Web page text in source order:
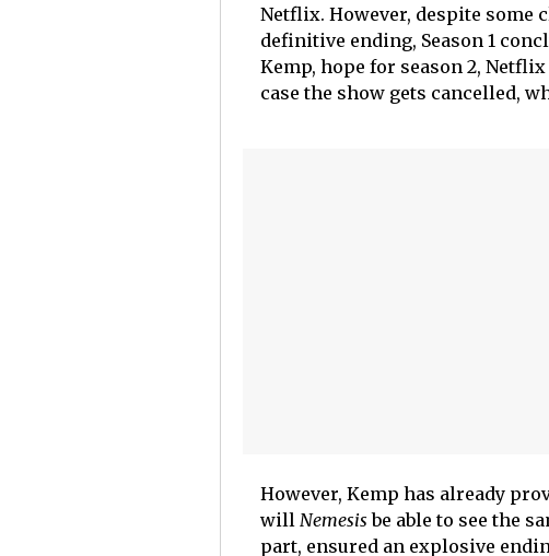
Netflix. However, despite
definitive ending, Season 1
Kemp, hope for season 2,
case the show gets cancelled,
However, Kemp has already
will Nemesisbe able to see the
part, ensured an explosive